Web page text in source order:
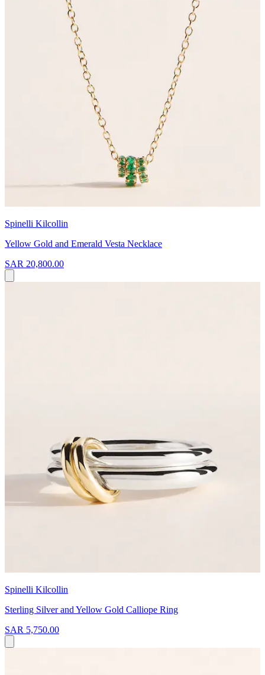
Spinelli Kilcollin
Yellow Gold and Emerald Vesta Necklace
SAR 20,800.00
Spinelli Kilcollin
Sterling Silver and Yellow Gold Calliope Ring
SAR 5,750.00